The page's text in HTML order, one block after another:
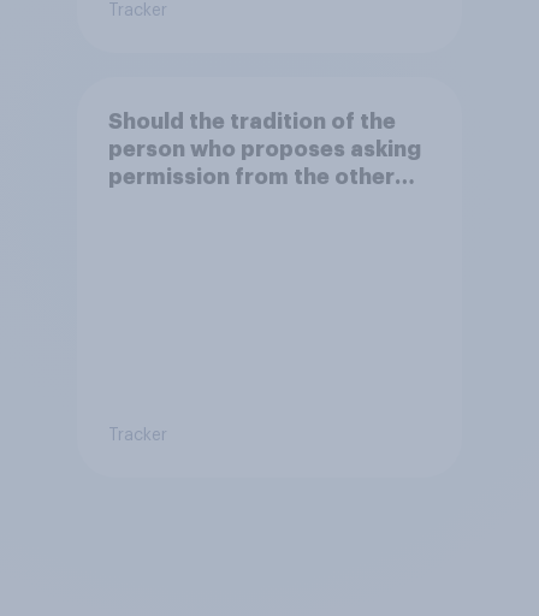
Tracker
Should the tradition of the
person who proposes asking
permission from the other
Tracker